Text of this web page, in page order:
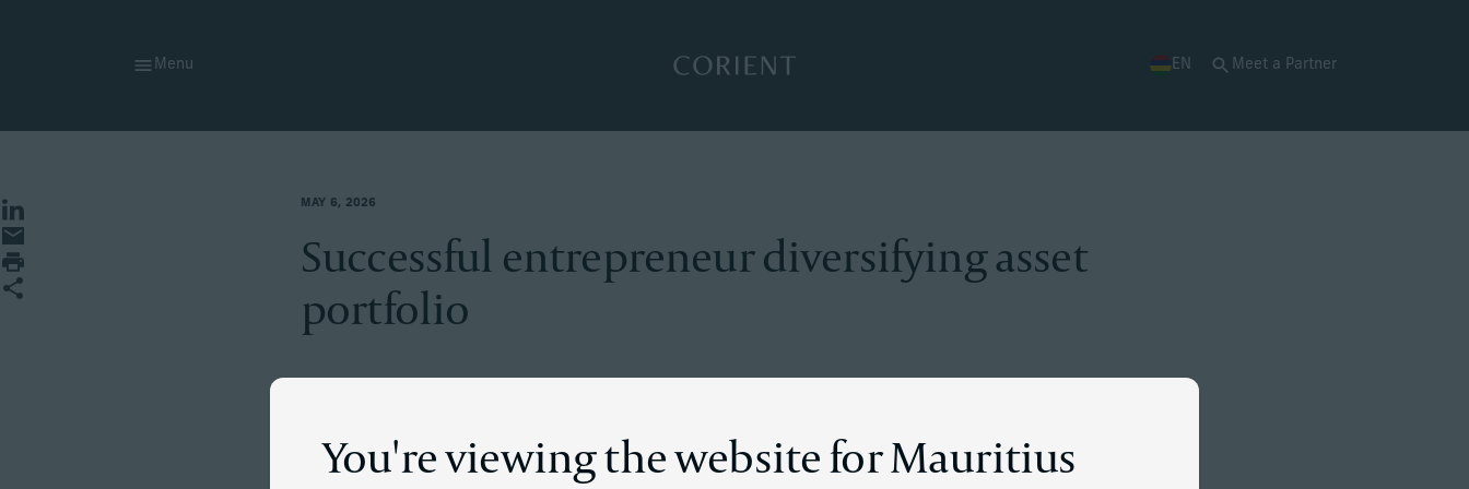
Menu Back to the homepage EN
You're viewing the website for Mauritius
Meet a Partner
Share on LinkedIn
Share by Email
Print page
Share
MAY 6, 2026
Successful entrepreneur diversifying asset
portfolio
The situation